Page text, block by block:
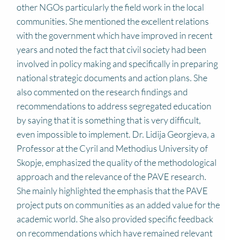
other NGOs particularly the field work in the local
communities. She mentioned the excellent relations
with the government which have improved in recent
years and noted the fact that civil society had been
involved in policy making and specifically in preparing
national strategic documents and action plans. She
also commented on the research findings and
recommendations to address segregated education
by saying that it is something that is very difficult,
even impossible to implement. Dr. Lidija Georgieva, a
Professor at the Cyril and Methodius University of
Skopje, emphasized the quality of the methodological
approach and the relevance of the PAVE research.
She mainly highlighted the emphasis that the PAVE
project puts on communities as an added value for the
academic world. She also provided specific feedback
on recommendations which have remained relevant